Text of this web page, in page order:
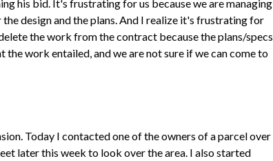
his bid. It's frustrating for us because we are managing
design and the plans. And I realize it's frustrating for
the work from the contract because the plans/specs
work entailed, and we are not sure if we can come to
Today I contacted one of the owners of a parcel over
later this week to look over the area. I also started